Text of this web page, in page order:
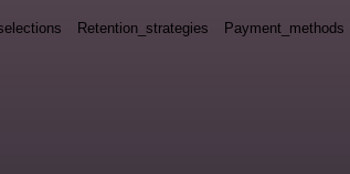
Retention_strategies Payment_methods